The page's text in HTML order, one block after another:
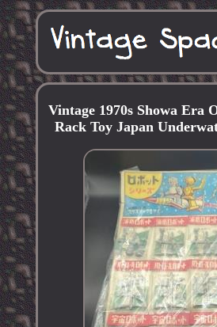
Vintage 1970s Showa Era
Rack Toy Japan